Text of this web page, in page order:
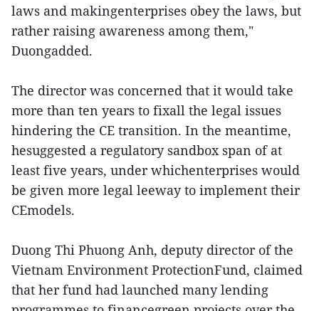
laws and makingenterprises obey the laws, but
rather raising awareness among them,"
Duongadded.
The director was concerned that it would take
more than ten years to fixall the legal issues
hindering the CE transition. In the meantime,
hesuggested a regulatory sandbox span of at
least five years, under whichenterprises would
be given more legal leeway to implement their
CEmodels.
Duong Thi Phuong Anh, deputy director of the
Vietnam Environment ProtectionFund, claimed
that her fund had launched many lending